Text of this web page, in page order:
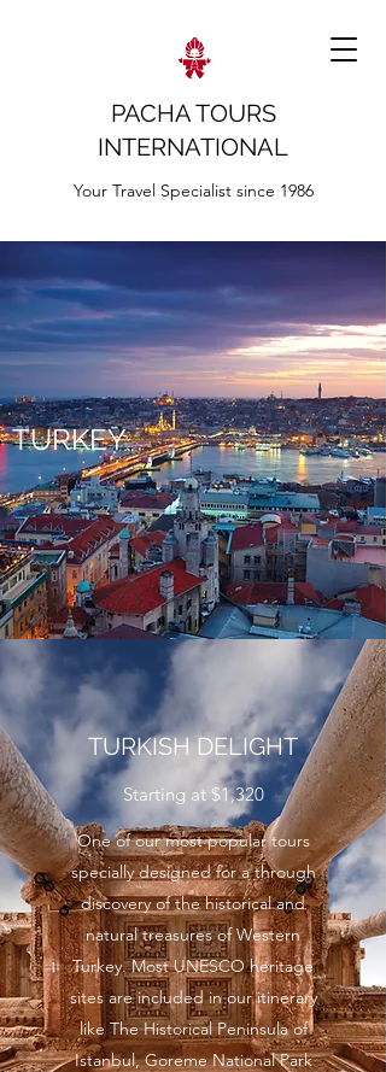
PACHA TOURS
INTERNATIONAL
Your Travel Specialist since 1986
TURKEY
TURKISH DELIGHT
Starting at $1,320
One of our most popular tours
specially designed for a through
discovery of the historical and
natural treasures of Western
Turkey. Most UNESCO heritage
sites are included in our itinerary
like The Historical Peninsula of
Istanbul, Goreme National Park